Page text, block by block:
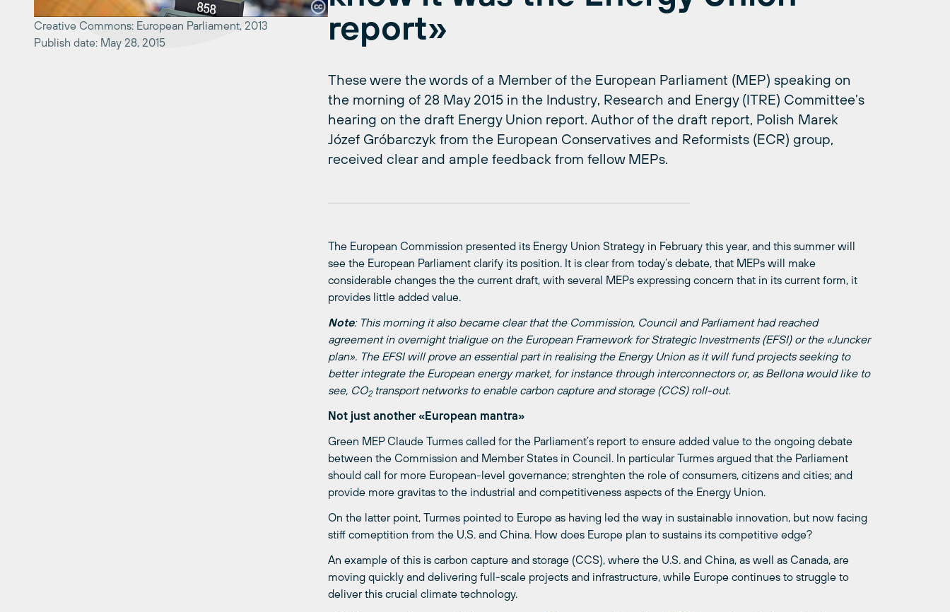
Creative Commons: European Parliament, 2013
Publish date: May 28, 2015
report»
These were the words of a Member of the European Parliament (MEP) speaking on
the morning of 28 May 2015 in the Industry, Research and Energy (ITRE) Committee’s
hearing on the draft Energy Union report. Author of the draft report, Polish Marek
Józef Gróbarczyk from the European Conservatives and Reformists (ECR) group,
received clear and ample feedback from fellow MEPs.
The European Commission presented its Energy Union Strategy in February this year, and this summer will
see the European Parliament clarify its position. It is clear from today’s debate, that MEPs will make
considerable changes the the current draft, with several MEPs expressing concern that in its current form, it
provides little added value.
Note: This morning it also became clear that the Commission, Council and Parliament had reached
agreement in overnight trialigue on the European Framework for Strategic Investments (EFSI) or the «Juncker
plan». The EFSI will prove an essential part in realising the Energy Union as it will fund projects seeking to
better integrate the European energy market, for instance through interconnectors or, as Bellona would like to
see, CO2transport networks to enable carbon capture and storage (CCS) roll-out.
Not just another «European mantra»
Green MEP Claude Turmes called for the Parliament’s report to ensure added value to the ongoing debate
between the Commission and Member States in Council. In particular Turmes argued that the Parliament
should call for more European-level governance; strenghten the role of consumers, citizens and cities; and
provide more gravitas to the industrial and competitiveness aspects of the Energy Union.
On the latter point, Turmes pointed to Europe as having led the way in sustainable innovation, but now facing
stiff comeptition from the U.S. and China. How does Europe plan to sustains its competitive edge?
An example of this is carbon capture and storage (CCS), where the U.S. and China, as well as Canada, are
moving quickly and delivering full-scale projects and infrastructure, while Europe continues to struggle to
deliver this crucial climate technology.